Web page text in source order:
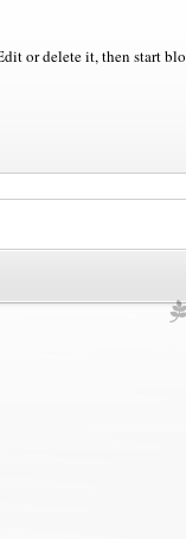
or delete it, then start